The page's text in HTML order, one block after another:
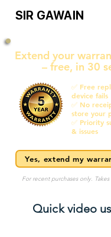
SIR GAWAIN
Extend your
– free, in 30
✅ Free
device fails
✅ No
store your
✅ Priority
& issues
Yes, extend my
For recent purchases only.
Quick video